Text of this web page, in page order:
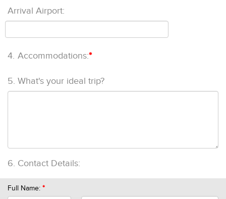
Arrival Airport:
4. Accommodations:*
5. What's your ideal trip?
6. Contact Details:
Full Name: *